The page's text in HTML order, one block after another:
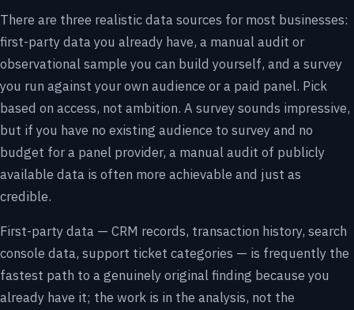
There are three realistic data sources for most businesses:
first-party data you already have, a manual audit or
observational sample you can build yourself, and a survey
you run against your own audience or a paid panel. Pick
based on access, not ambition. A survey sounds impressive,
but if you have no existing audience to survey and no
budget for a panel provider, a manual audit of publicly
available data is often more achievable and just as
credible.
First-party data — CRM records, transaction history, search
console data, support ticket categories — is frequently the
fastest path to a genuinely original finding because you
already have it; the work is in the analysis, not the